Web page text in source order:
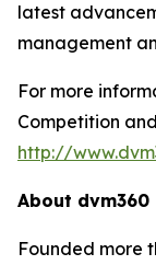
latest
management
For more
Competition
http://
About dvm360
Founded more